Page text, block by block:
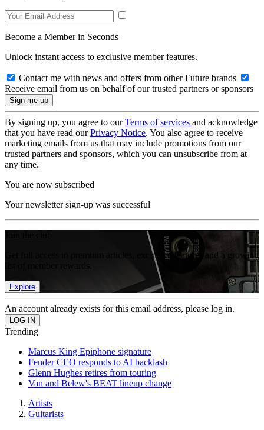
Become a Member in Seconds
Unlock instant access to exclusive member features.
Contact me with news and offers from other Future brands
Receive email from us on behalf of our trusted partners or sponsors
By signing up, you agree to ourTerms of services and acknowledge
that you have read ourPrivacy Notice. You also agree to receive
marketing emails from us that may include promotions from our
trusted partners and sponsors, which you can unsubscribe from at
any time.
You are now subscribed
Your newsletter sign-up was successful
Get full access to premium articles, exclusive features and a growing
Explore
An account already exists for this email address, please log in.
Trending
Marcus King Epiphone signature
Fender CEO responds to AI backlash
Glenn Hughes retires from touring
Van and Belew's BEAT lineup change
Artists
Guitarists